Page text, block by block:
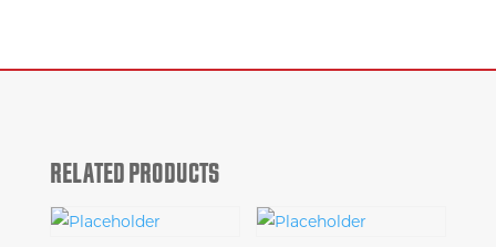
RELATED PRODUCTS